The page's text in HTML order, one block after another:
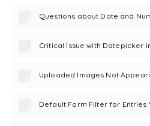
Questions about Date and
Critical Issue with Datepicker
Uploaded Images Not
Default Form Filter for Entries